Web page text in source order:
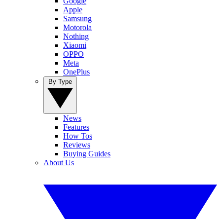
Apple
Samsung
Motorola
Nothing
Xiaomi
OPPO
Meta
OnePlus
News
Features
How Tos
Reviews
Buying Guides
About Us